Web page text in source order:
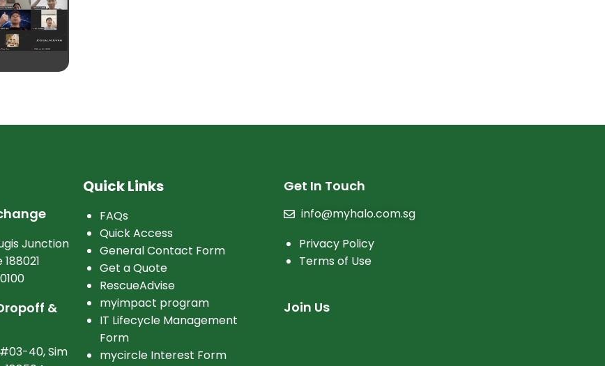
Junction
&
40, Sim
Quick Links
FAQs
Quick Access
General Contact Form
Get a Quote
RescueAdvise
myimpact program
IT Lifecycle Management
Form
mycircle Interest Form
Get In Touch
info@myhalo.com.sg
Privacy Policy
Terms of Use
Join Us